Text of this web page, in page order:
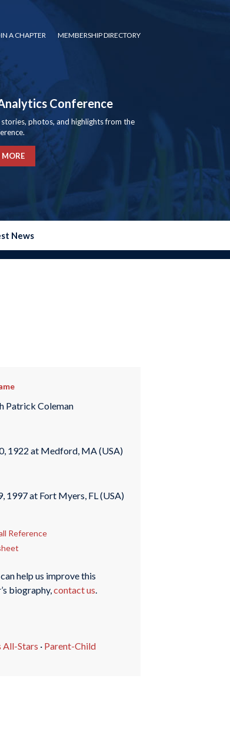
A CHAPTER MEMBERSHIP DIRECTORY
Conference
photos, and highlights from the
MORE
News
Patrick Coleman
1922 at Medford, MA (USA)
1997 at Fort Myers, FL (USA)
Reference
help us improve this
biography,contact us.
All-Stars · Parent-Child